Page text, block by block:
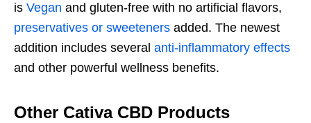
is Vegan and gluten-free with no artificial flavors,
preservatives or sweeteners added. The newest
addition includes several anti-inflammatory effects
and other powerful wellness benefits.
Other Cativa CBD Products